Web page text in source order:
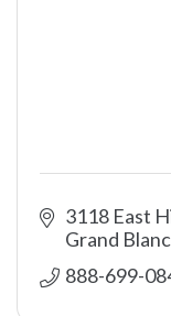
3118 East
Grand Blanc
888-699-